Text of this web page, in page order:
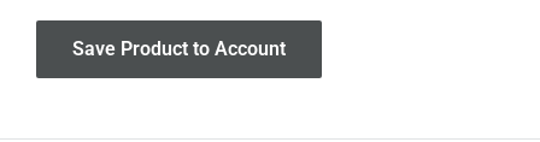
Save Product to Account